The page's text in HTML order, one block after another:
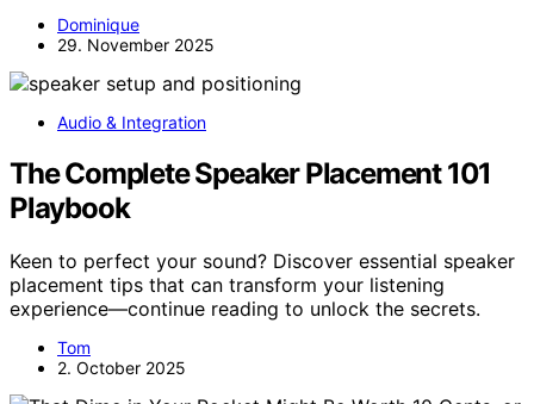
Dominique
29. November 2025
Audio & Integration
The Complete Speaker Placement 101
Playbook
Keen to perfect your sound? Discover essential speaker
placement tips that can transform your listening
experience—continue reading to unlock the secrets.
Tom
2. October 2025